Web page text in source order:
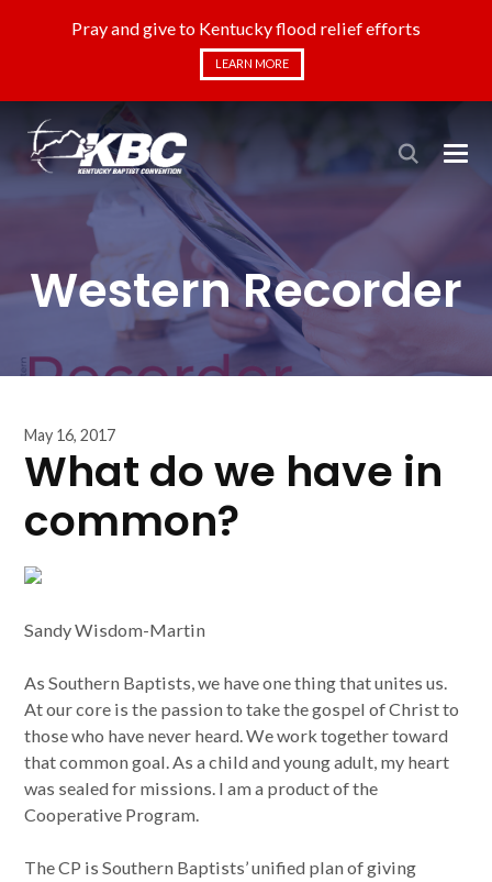
Pray and give to Kentucky flood relief efforts
LEARN MORE
Western Recorder
May 16, 2017
What do we have in
common?
Sandy Wisdom-Martin
As Southern Baptists, we have one thing that unites us.
At our core is the passion to take the gospel of Christ to
those who have never heard. We work together toward
that common goal. As a child and young adult, my heart
was sealed for missions. I am a product of the
Cooperative Program.
The CP is Southern Baptists’ unified plan of giving